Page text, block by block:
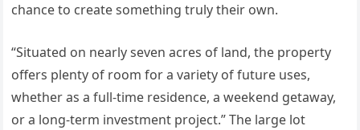
chance to create something truly their own.
“Situated on nearly seven acres of land, the property
offers plenty of room for a variety of future uses,
whether as a full-time residence, a weekend getaway,
or a long-term investment project.” The large lot